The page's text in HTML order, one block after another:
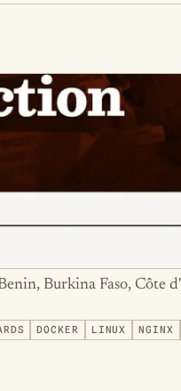
Burkina Faso, Côte
DOCKER LINUX NGINX